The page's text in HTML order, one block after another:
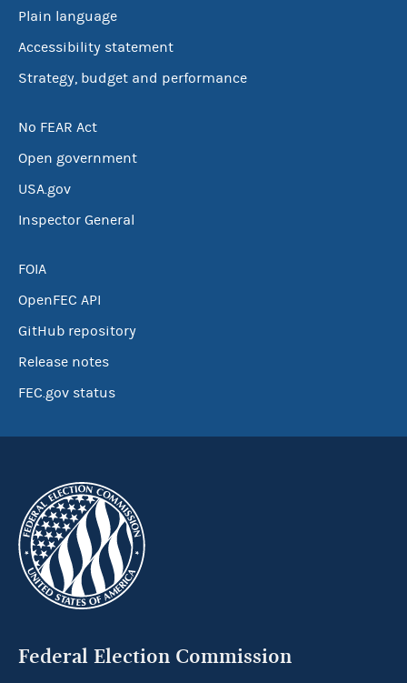
Plain language
Accessibility statement
Strategy, budget and performance
No FEAR Act
Open government
USA.gov
Inspector General
FOIA
OpenFEC API
GitHub repository
Release notes
FEC.gov status
Federal Election Commission